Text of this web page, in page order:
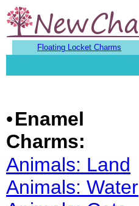
Floating Locket Charms
•Enamel
Charms:
Animals: Land
Animals: Water